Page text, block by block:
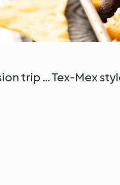
trip … Tex-Mex